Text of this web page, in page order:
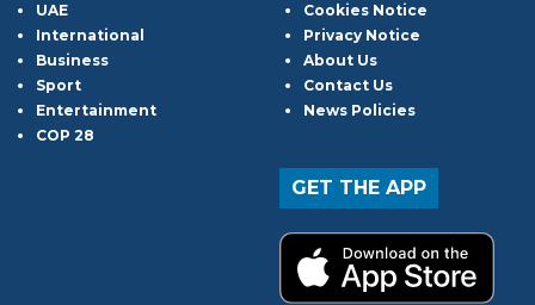
UAE
International
Business
Sport
Entertainment
COP 28
Cookies Notice
Privacy Notice
About Us
Contact Us
News Policies
GET THE APP